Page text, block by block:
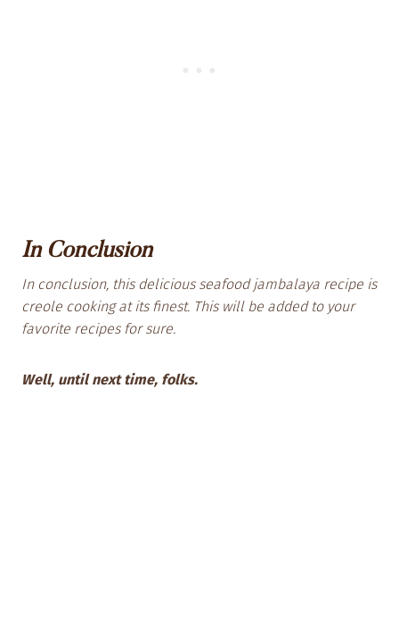
In Conclusion
In conclusion, this delicious seafood jambalaya recipe is
creole cooking at its finest. This will be added to your
favorite recipes for sure.
Well, until next time, folks.